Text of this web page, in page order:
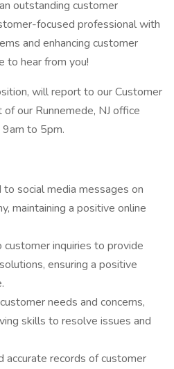
outstanding customer
focused professional with
and enhancing customer
to hear from you!
will report to our Customer
our Runnemede, NJ office
9am to 5pm.
social media messages on
maintaining a positive online
inquiries to provide
ensuring a positive
needs and concerns,
skills to resolve issues and
accurate records of customer